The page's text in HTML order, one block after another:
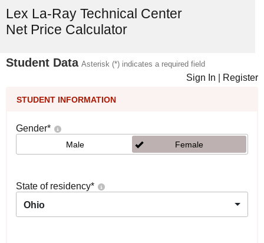
Lex La-Ray Technical Center
Net Price Calculator
Student Data Asterisk (*) indicates a required field
Sign In Register
STUDENT INFORMATION
Gender*
Male Female
State of residency*
Ohio